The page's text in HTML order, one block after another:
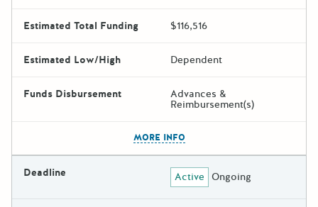
Estimated Total Funding $116,516
Estimated Low/High Dependent
Funds Disbursement Advances &
Reimbursement(s)
MORE INFO
Deadline Active Ongoing